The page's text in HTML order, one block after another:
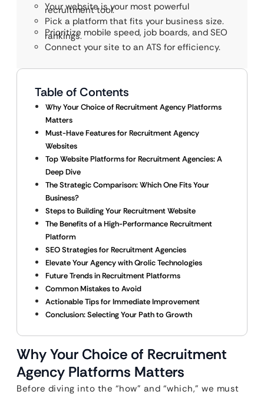
Your website is your most powerful
recruitment tool.
Pick a platform that fits your business size.
Prioritize mobile speed, job boards, and SEO
rankings.
Connect your site to an ATS for efficiency.
Table of Contents
Why Your Choice of Recruitment Agency Platforms
Matters
Must-Have Features for Recruitment Agency
Websites
Top Website Platforms for Recruitment Agencies: A
Deep Dive
The Strategic Comparison: Which One Fits Your
Business?
Steps to Building Your Recruitment Website
The Benefits of a High-Performance Recruitment
Platform
SEO Strategies for Recruitment Agencies
Elevate Your Agency with Qrolic Technologies
Future Trends in Recruitment Platforms
Common Mistakes to Avoid
Actionable Tips for Immediate Improvement
Conclusion: Selecting Your Path to Growth
Why Your Choice of Recruitment
Agency Platforms Matters
Before diving into the “how” and “which,” we must